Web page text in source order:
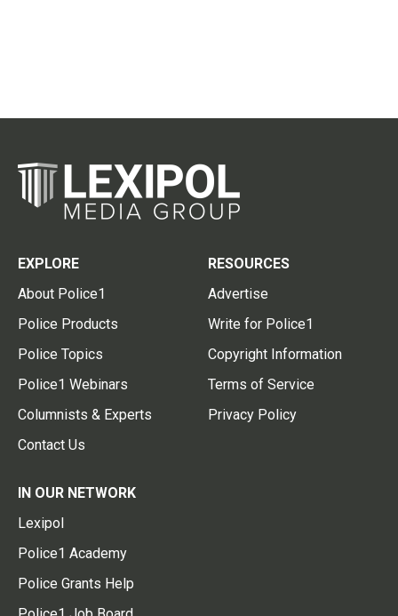
EXPLORE
About Police1
Police Products
Police Topics
Police1 Webinars
Columnists & Experts
Contact Us
RESOURCES
Advertise
Write for Police1
Copyright Information
Terms of Service
Privacy Policy
IN OUR NETWORK
Lexipol
Police1 Academy
Police Grants Help